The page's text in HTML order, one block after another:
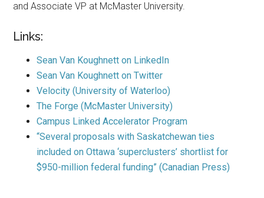
and Associate VP at McMaster University.
Links:
Sean Van Koughnett on LinkedIn
Sean Van Koughnett on Twitter
Velocity (University of Waterloo)
The Forge (McMaster University)
Campus Linked Accelerator Program
“Several proposals with Saskatchewan ties
included on Ottawa ‘superclusters’ shortlist for
$950-million federal funding” (Canadian Press)